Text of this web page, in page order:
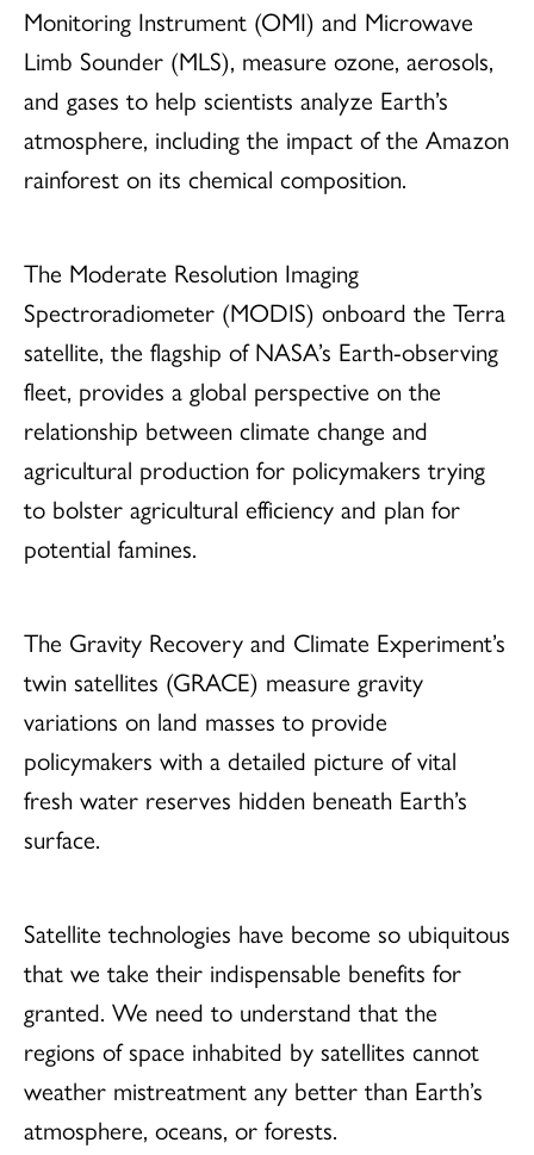
Monitoring Instrument (OMI) and Microwave
Limb Sounder (MLS), measure ozone, aerosols,
and gases to help scientists analyze Earth’s
atmosphere, including the impact of the Amazon
rainforest on its chemical composition.
The Moderate Resolution Imaging
Spectroradiometer (MODIS) onboard the Terra
satellite, the flagship of NASA’s Earth-observing
fleet, provides a global perspective on the
relationship between climate change and
agricultural production for policymakers trying
to bolster agricultural efficiency and plan for
potential famines.
The Gravity Recovery and Climate Experiment’s
twin satellites (GRACE) measure gravity
variations on land masses to provide
policymakers with a detailed picture of vital
fresh water reserves hidden beneath Earth’s
surface.
Satellite technologies have become so ubiquitous
that we take their indispensable benefits for
granted. We need to understand that the
regions of space inhabited by satellites cannot
weather mistreatment any better than Earth’s
atmosphere, oceans, or forests.